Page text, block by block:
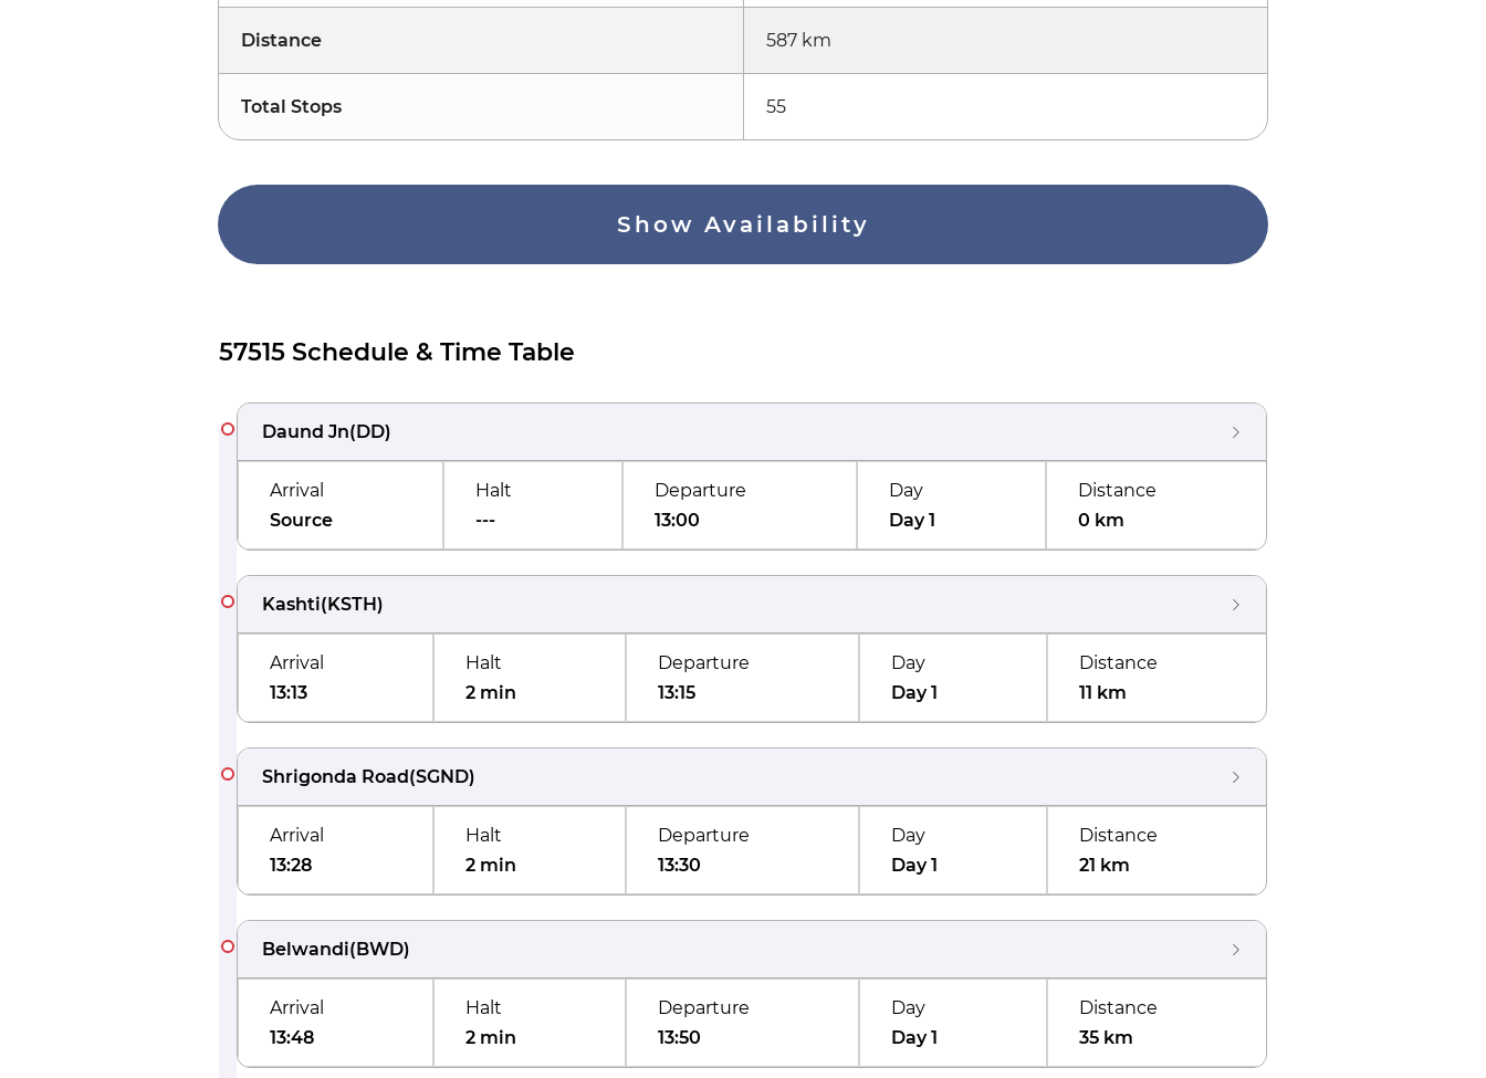
Distance 587 km
Total Stops 55
Show Availability
57515 Schedule & Time Table
Daund Jn(DD)
Arrival
Source
Halt
---
Departure
13:00
Day
Day 1
Distance
0 km
Kashti(KSTH)
Arrival
13:13
Halt
2 min
Departure
13:15
Day
Day 1
Distance
11 km
Shrigonda Road(SGND)
Arrival
13:28
Halt
2 min
Departure
13:30
Day
Day 1
Distance
21 km
Belwandi(BWD)
Arrival
13:48
Halt
2 min
Departure
13:50
Day
Day 1
Distance
35 km